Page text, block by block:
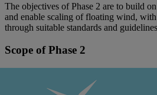
The objectives of Phase 2 are to build
and enable scaling of floating wind,
through suitable standards and
Scope of Phase 2